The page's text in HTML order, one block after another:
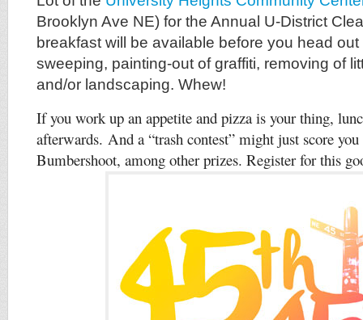
Brooklyn Ave NE) for the Annual U-District
breakfast will be available before you head
sweeping, painting-out of graffiti, removing of
and/or landscaping. Whew!
If you work up an appetite and pizza is your thing,
afterwards. And a “trash contest” might just score
Bumbershoot, among other prizes. Register for this